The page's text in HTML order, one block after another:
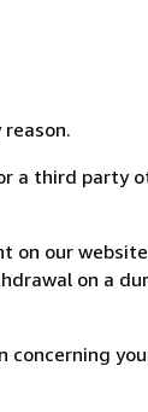
a third party
on our
on a
concerning